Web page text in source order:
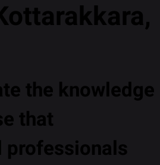
the knowledge
that
professionals